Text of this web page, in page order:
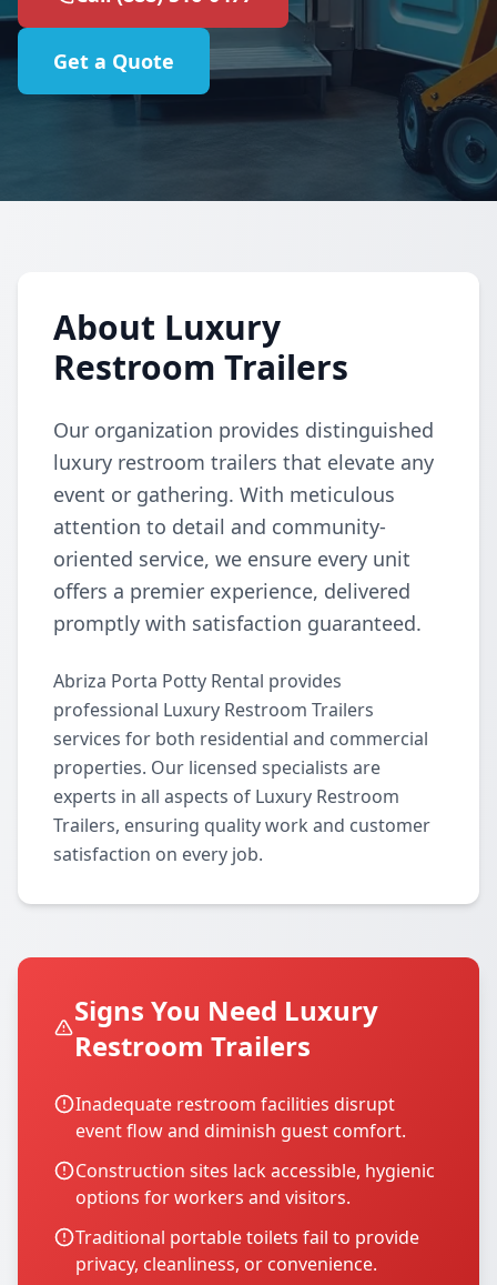
Get a Quote
About Luxury
Restroom Trailers
Our organization provides distinguished
luxury restroom trailers that elevate any
event or gathering. With meticulous
attention to detail and community-
oriented service, we ensure every unit
offers a premier experience, delivered
promptly with satisfaction guaranteed.
Abriza Porta Potty Rental provides
professional Luxury Restroom Trailers
services for both residential and commercial
properties. Our licensed specialists are
experts in all aspects of Luxury Restroom
Trailers, ensuring quality work and customer
satisfaction on every job.
Signs You Need Luxury
Restroom Trailers
Inadequate restroom facilities disrupt
event flow and diminish guest comfort.
Construction sites lack accessible, hygienic
options for workers and visitors.
Traditional portable toilets fail to provide
privacy, cleanliness, or convenience.